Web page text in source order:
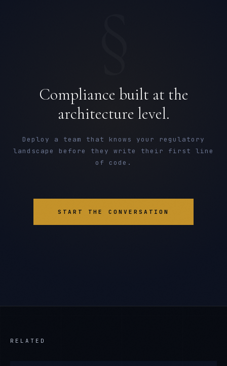
Compliance built at the
architecture level.
Deploy a team that knows your regulatory
landscape before they write their first line
of code.
START THE CONVERSATION
RELATED